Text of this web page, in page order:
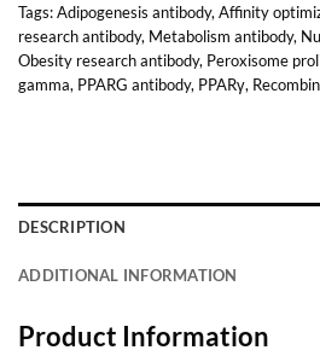
Tags:Adipogenesis antibody, Affinity
research antibody, Metabolism antibody,
Obesity research antibody, Peroxisome
gamma, PPARG antibody, PPARγ,
DESCRIPTION
ADDITIONAL INFORMATION
Product Information